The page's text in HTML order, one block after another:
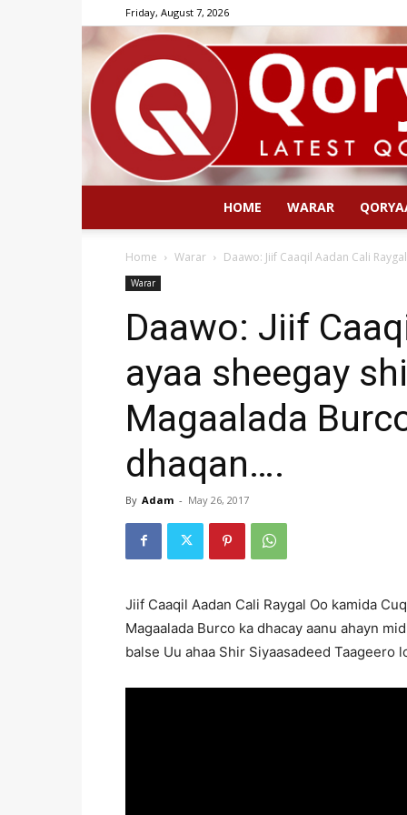
Friday, August 7, 2026
HOME WARAR
Home Warar Daawo: Jiif Caaqil Aadan Cali
Warar
Daawo: Jiif
ayaa sheegay
Magaalada
dhaqan….
By Adam - May 26, 2017
Jiif Caaqil Aadan Cali Raygal Oo kamida
Magaalada Burco ka dhacay aanu ahayn
balse Uu ahaa Shir Siyaasadeed Taageero